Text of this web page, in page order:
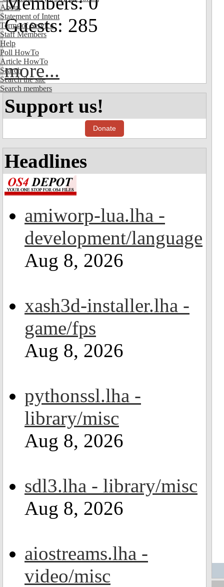
About
Statement of Intent
Terms of Service
Staff Members
Help
Poll HowTo
Article HowTo
Search
Search the site
Search members
Guests: 285
more...
Support us!
Donate
Headlines
amiworp-lua.lha -
development/language
Aug 8, 2026
xash3d-installer.lha -
game/fps
Aug 8, 2026
pythonssl.lha -
library/misc
Aug 8, 2026
sdl3.lha - library/misc
Aug 8, 2026
aiostreams.lha -
video/misc